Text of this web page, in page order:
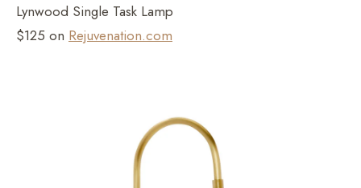
Lynwood Single Task Lamp
$125 on Rejuvenation.com